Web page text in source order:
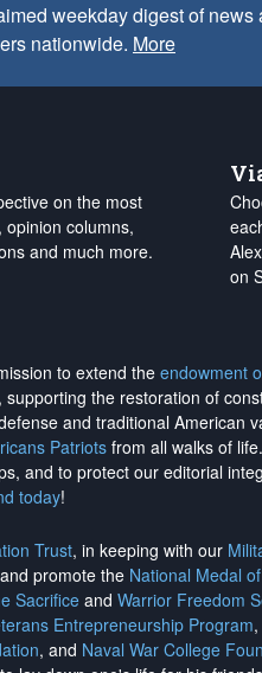
weekday digest of
nationwide. More
on the most
columns,
and much more.
on
to extend theendowment
the restoration of
and traditional American
Patriotsfrom all walks of
and to protect our editorial
today!
Trust, in keeping with our
promote the National Medal
Sacrifice and Warrior Freedom
Entrepreneurship Program
, and Naval War College